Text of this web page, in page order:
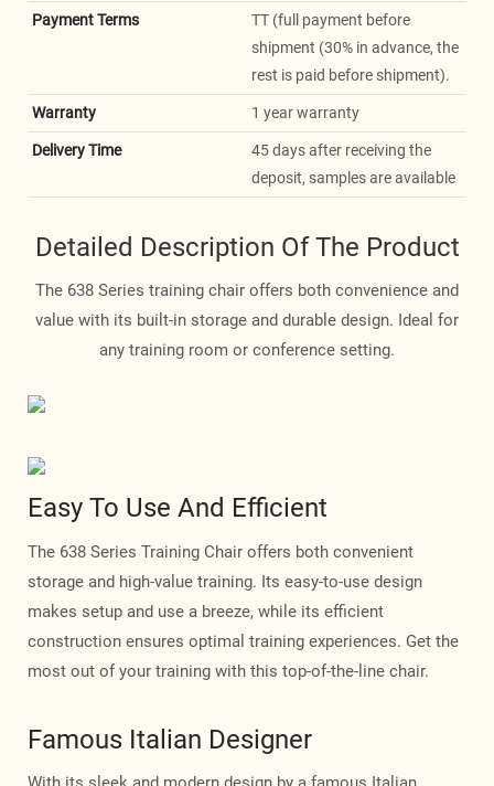
Payment Terms
TT (full payment before
shipment (30% in advance, the
rest is paid before shipment).
Warranty 1 year warranty
Delivery Time
45 days after receiving the
deposit, samples are available
Detailed Description Of The Product
The 638 Series training chair offers both convenience and
value with its built-in storage and durable design. Ideal for
any training room or conference setting.
Easy To Use And Efficient
The 638 Series Training Chair offers both convenient
storage and high-value training. Its easy-to-use design
makes setup and use a breeze, while its efficient
construction ensures optimal training experiences. Get the
most out of your training with this top-of-the-line chair.
Famous Italian Designer